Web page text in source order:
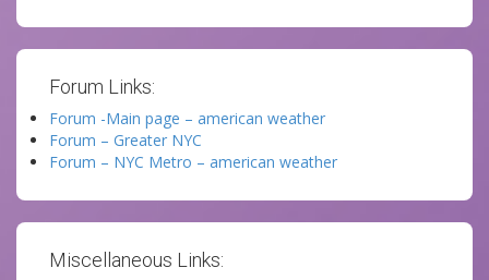
Forum Links:
Forum -Main page – american weather
Forum – Greater NYC
Forum – NYC Metro – american weather
Miscellaneous Links: